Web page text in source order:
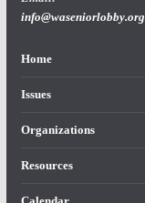
info@waseniorlobby.org
Home
Issues
Organizations
Resources